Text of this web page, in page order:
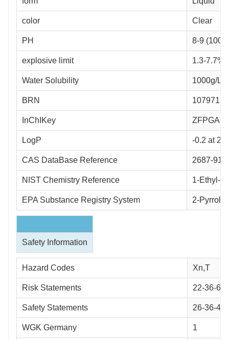
color Clear
PH 8-9
explosive limit 1.3-
Water Solubility 1000g/L
BRN 107971
InChIKey
LogP -0.2 at
CAS DataBase Reference 2687-91-
NIST Chemistry Reference 1-Ethyl-
EPA Substance Registry System 2-
Safety Information
Hazard Codes Xn,T
Risk Statements 22-36-
Safety Statements 26-36-
WGK Germany 1